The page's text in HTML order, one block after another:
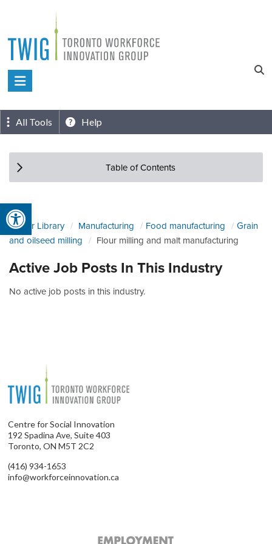
Open toolbar
content
Toronto
Innovation
Group
All Tools Help
Table of Contents
Sector Library Manufacturing Food manufacturing
Grain
and oilseed milling
Flour milling and malt manufacturing
Active Job Posts In This Industry
No active job posts in this industry.
Centre for Social Innovation
192 Spadina Ave, Suite 403
Toronto, ON M5T 2C2
(416) 934-1653
info@workforceinnovation.ca